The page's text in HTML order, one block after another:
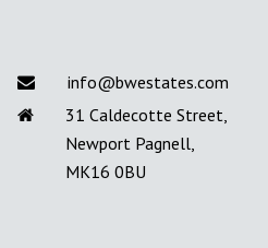
info@bwestates.com
31 Caldecotte Street,
Newport Pagnell,
MK16 0BU